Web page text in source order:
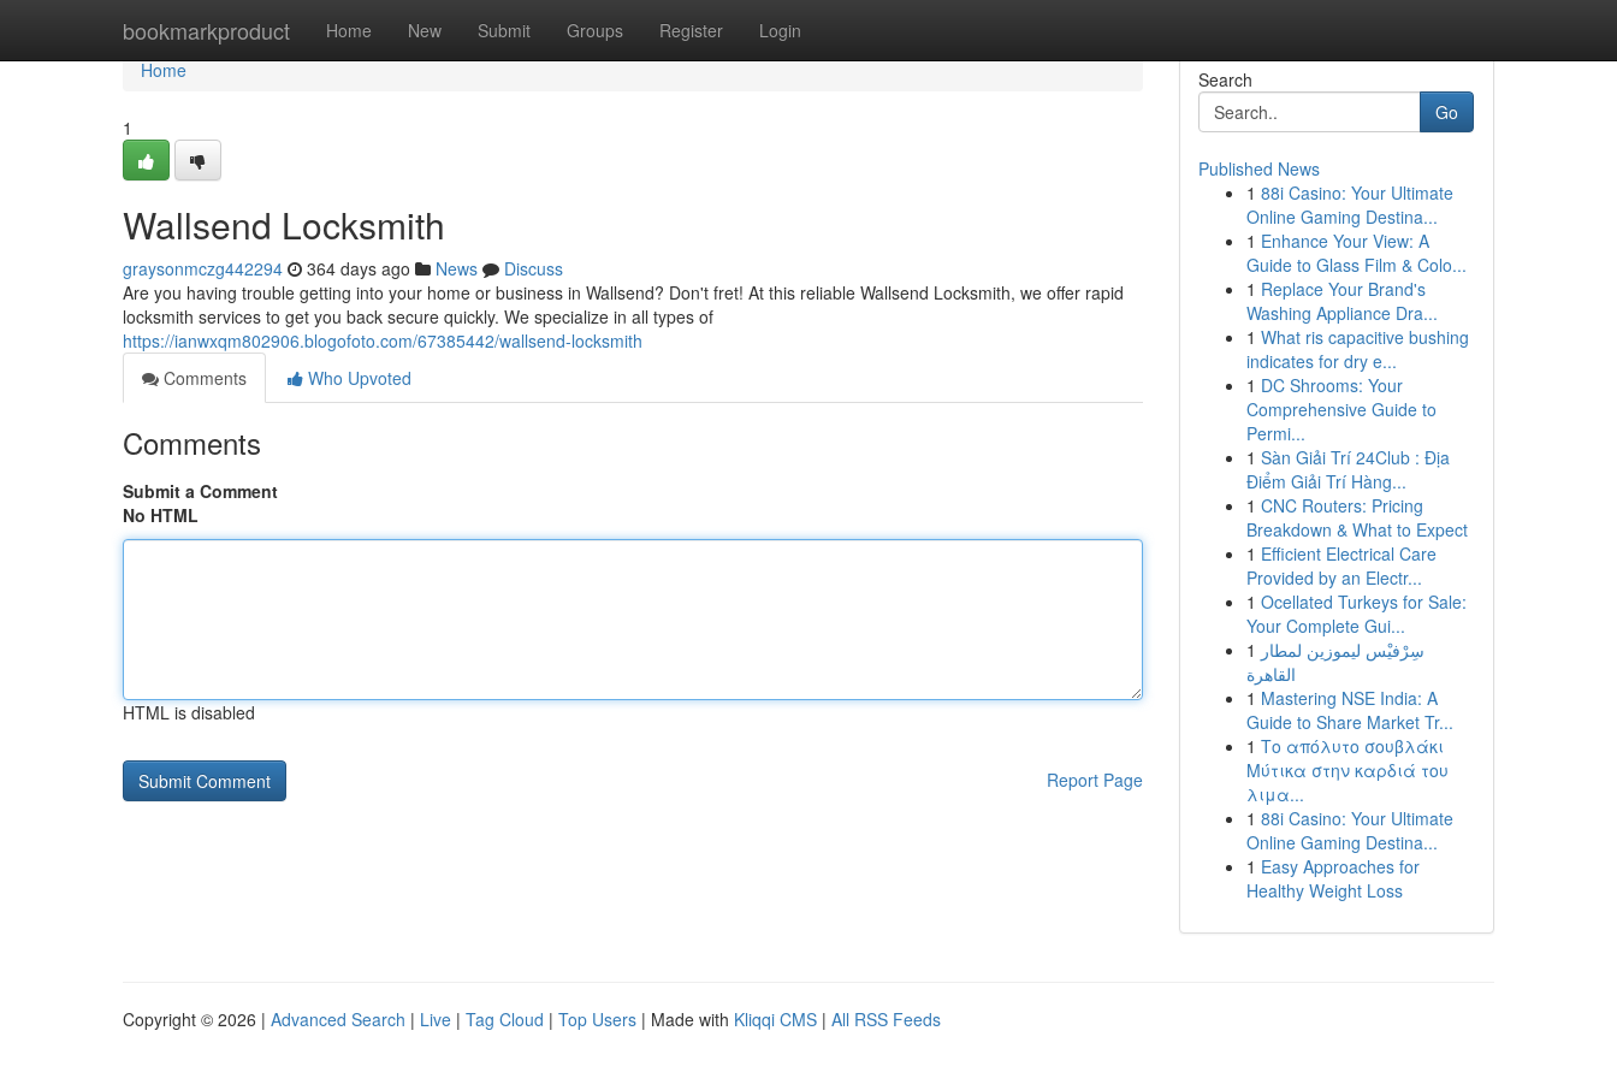
bookmarkproduct Home New Submit Groups Register Login
Home
Home
1
Wallsend Locksmith
graysonmczg442294 364 days ago News
Discuss
Are you having trouble getting into your home or business in Wallsend? Don't fret! At this reliable Wallsend Locksmith, we offer rapid
locksmith services to get you back secure quickly. We specialize in all types of
https://ianwxqm802906.blogofoto.com/67385442/wallsend-locksmith
Comments
Who Upvoted
Comments
Submit a Comment
No HTML
HTML is disabled
Report Page
Search
Go
Published News
1 88i Casino: Your Ultimate
Online Gaming Destina...
1 Enhance Your View: A
Guide to Glass Film & Colo...
1 Replace Your Brand's
Washing Appliance Dra...
1 What ris capacitive bushing
indicates for dry e...
1 DC Shrooms: Your
Comprehensive Guide to
Permi...
1 Sàn Giải Trí 24Club : Địa
Điểm Giải Trí Hàng...
1 CNC Routers: Pricing
Breakdown & What to Expect
1 Efficient Electrical Care
Provided by an Electr...
1 Ocellated Turkeys for Sale:
Your Complete Gui...
1 سِرْفيْس ليموزين لمطار
القاهرة
1 Mastering NSE India: A
Guide to Share Market Tr...
1 Το απόλυτο σουβλάκι
Μύτικα στην καρδιά του
λιμα...
1 88i Casino: Your Ultimate
Online Gaming Destina...
1 Easy Approaches for
Healthy Weight Loss
Copyright © 2026 | Advanced Search | Live | Tag Cloud | Top Users | Made with Kliqqi CMS | All RSS Feeds